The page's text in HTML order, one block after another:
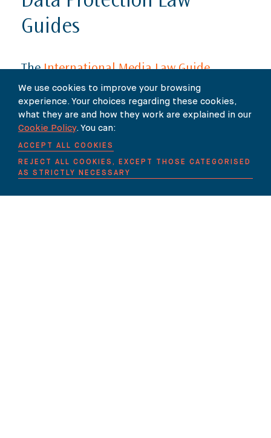
Guides
TheInternational Media Law Guide
series now includes new chapters for
Cameroon,Ghana andNigeria. The
new chapters have been contributed
by Centurion Law Group attorneys
Achare Takor,Tamaraemi Jombaiand
Yorm Abledu.
We use cookies to improve your browsing
experience. Your choices regarding these cookies,
what they are and how they work are explained in our
Cookie Policy. You can:
ACCEPT ALL COOKIES
REJECT ALL COOKIES, EXCEPT THOSE CATEGORISED
AS STRICTLY NECESSARY